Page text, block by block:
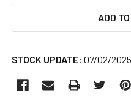
ADD
STOCK UPDATE: 07/02/